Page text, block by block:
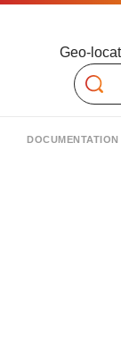
Geo-
Search
DOCUMENTATION